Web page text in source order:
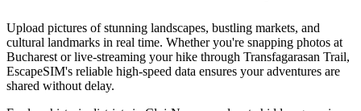
Upload pictures of stunning landscapes, bustling markets, and
cultural landmarks in real time. Whether you're snapping photos at
Bucharest or live-streaming your hike through Transfagarasan Trail,
EscapeSIM's reliable high-speed data ensures your adventures are
shared without delay.